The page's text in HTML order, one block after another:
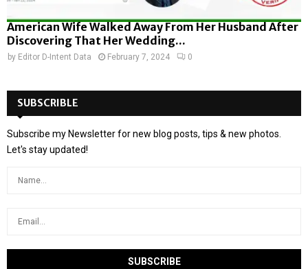
American Wife Walked Away From Her Husband After
Discovering That Her Wedding...
by Editor D-Intent Data February 7, 2024 0
SUBSCRIBLE
Subscribe my Newsletter for new blog posts, tips & new photos.
Let's stay updated!